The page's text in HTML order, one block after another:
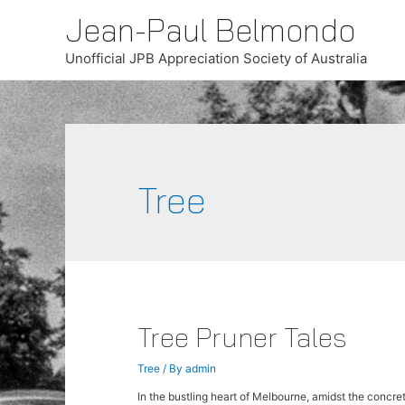
Jean-Paul Belmondo
Unofficial JPB Appreciation Society of Australia
Tree
Tree Pruner Tales
Tree / Byadmin
In the bustling heart of Melbourne, amidst the